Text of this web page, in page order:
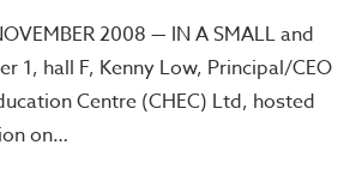
2008 — IN A SMALL and
1, hall F, Kenny Low, Principal/CEO
Centre (CHEC) Ltd, hosted
on…